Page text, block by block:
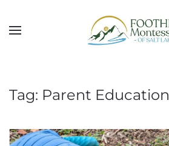
Skip to main content
Tag: Parent Education